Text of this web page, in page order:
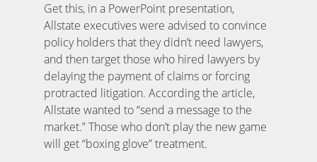
Get this, in a PowerPoint presentation,
Allstate executives were advised to convince
policy holders that they didn’t need lawyers,
and then target those who hired lawyers by
delaying the payment of claims or forcing
protracted litigation. According the article,
Allstate wanted to “send a message to the
market.” Those who don’t play the new game
will get “boxing glove” treatment.